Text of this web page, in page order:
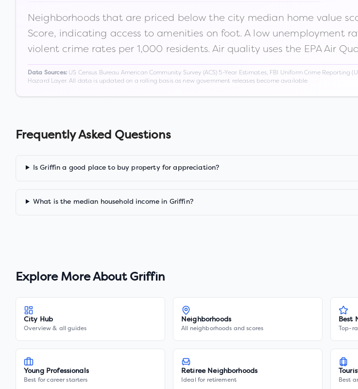
Neighborhoods that are priced below the city median home value
Score, indicating access to amenities on foot. A low unemployment
violent crime rates per 1,000 residents. Air quality uses the EPA Air
Data Sources:US Census Bureau American Community Survey (ACS) 5-Year Estimates, FBI Uniform Crime Reporting
Hazard Layer. All data is updated on a rolling basis as new government releases become available.
Frequently Asked Questions
Is Griffin a good place to buy property for appreciation?
What is the median household income in Griffin?
Explore More About Griffin
City Hub
Overview & all guides
Neighborhoods
All neighborhoods and scores
Best
Top-
Young Professionals
Best for career starters
Retiree Neighborhoods
Ideal for retirement Best